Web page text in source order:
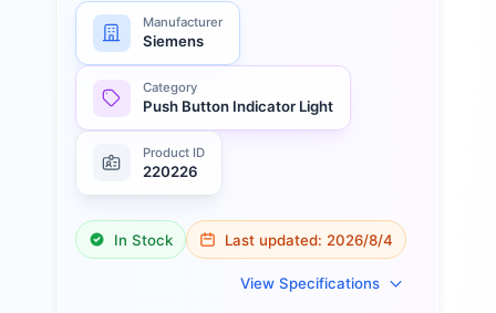
Manufacturer
Siemens
Category
Push Button Indicator Light
Product ID
220226
In Stock Last updated: 2026/8/4
View Specifications